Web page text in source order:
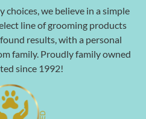
choices, we believe in a simple
line of grooming products
results, with a personal
family. Proudly family owned
since 1992!